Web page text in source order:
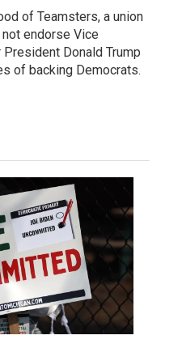
of Teamsters, a union
endorse Vice
Donald Trump
of backing Democrats.